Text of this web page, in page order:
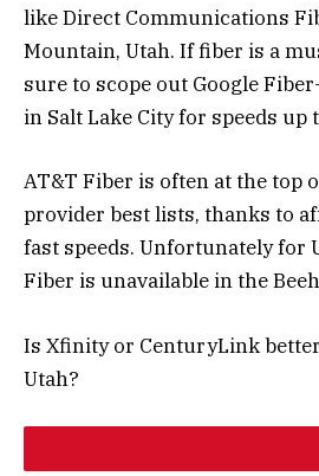
like Direct Communications
Mountain, Utah. If fiber is a
sure to scope out Google
in Salt Lake City for speeds up
AT&T Fiber is often at the top
provider best lists, thanks to
fast speeds. Unfortunately for
Fiber is unavailable in the
Is Xfinity or CenturyLink
Utah?